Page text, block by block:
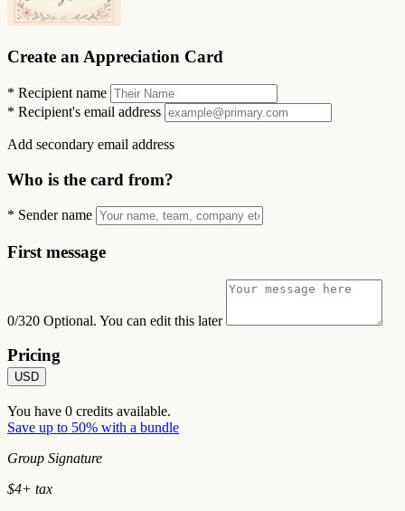
Create an Appreciation Card
* Recipient name
* Recipient's email address
Add secondary email address
Who is the card from?
* Sender name
First message
0/320 Optional. You can edit this later
Pricing
USD
You have 0 credits available.
Save up to 50% with a bundle
Group Signature
$4+ tax